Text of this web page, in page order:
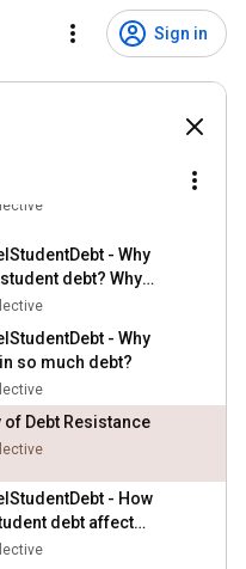
Sign in
- Why
debt? Why
for all?
- Why
so much debt?
of Debt Resistance
- How
debt affect